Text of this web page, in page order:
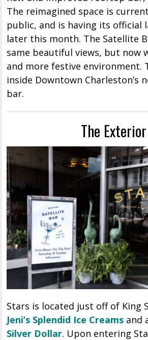
The reimagined space is
public, and is having its official
later this month. The Satellite
same beautiful views, but now
and more festive environment.
inside Downtown Charleston’s
bar.
The Exterior
Stars is located just off of King
Jeni’s Splendid Ice Creams and
Silver Dollar. Upon entering